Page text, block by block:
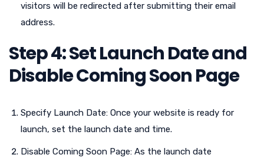
visitors will be redirected after submitting their email
address.
Step 4: Set Launch Date and
Disable Coming Soon Page
Specify Launch Date: Once your website is ready for
launch, set the launch date and time.
Disable Coming Soon Page: As the launch date